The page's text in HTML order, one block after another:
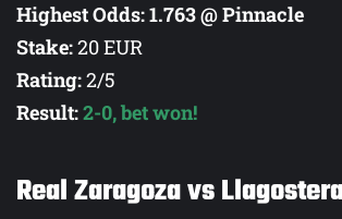
Highest Odds:1.763 @ Pinnacle
Stake:20 EUR
Rating:2/5
Result:2-0, bet won!
Real Zaragoza vs